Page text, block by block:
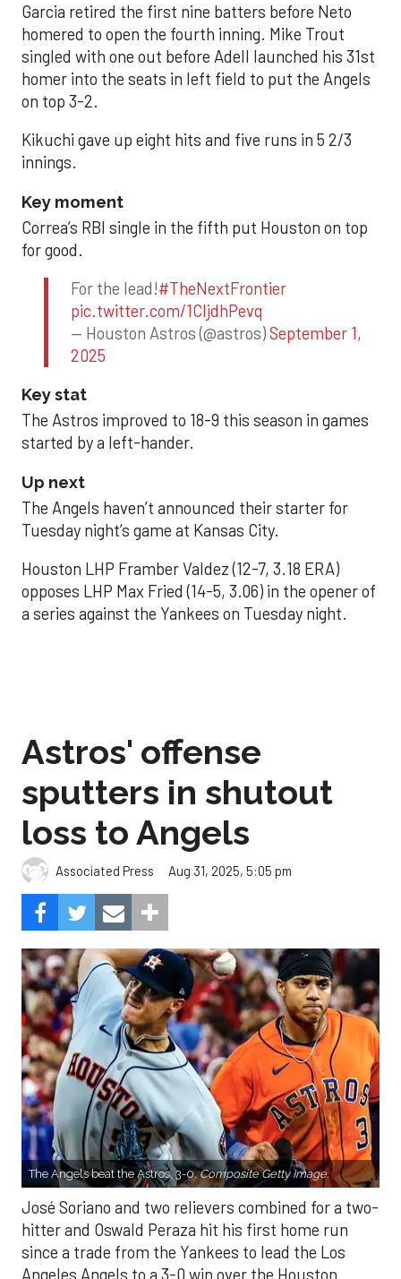
Garcia retired the first nine batters before Neto
homered to open the fourth inning. Mike Trout
singled with one out before Adell launched his 31st
homer into the seats in left field to put the Angels
on top 3-2.
Kikuchi gave up eight hits and five runs in 5 2/3
innings.
Key moment
Correa’s RBI single in the fifth put Houston on top
for good.
For the lead!#TheNextFrontier
pic.twitter.com/1CIjdhPevq
— Houston Astros (@astros)September 1,
2025
Key stat
The Astros improved to 18-9 this season in games
started by a left-hander.
Up next
The Angels haven’t announced their starter for
Tuesday night’s game at Kansas City.
Houston LHP Framber Valdez (12-7, 3.18 ERA)
opposes LHP Max Fried (14-5, 3.06) in the opener of
a series against the Yankees on Tuesday night.
Astros' offense
sputters in shutout
loss to Angels
Associated Press Aug 31, 2025, 5:05 pm
The Angels beat the Astros, 3-0.Composite Getty Image.
José Soriano and two relievers combined for a two-
hitter and Oswald Peraza hit his first home run
since a trade from the Yankees to lead the Los
Angeles Angels to a 3-0 win over the Houston